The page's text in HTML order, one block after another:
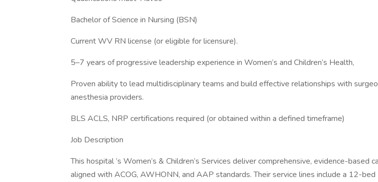
Bachelor of Science in Nursing (BSN)
Current WV RN license (or eligible for licensure).
5–7 years of progressive leadership experience in Women’s and Children’s Health,
Proven ability to lead multidisciplinary teams and build effective relationships with
anesthesia providers.
BLS ACLS, NRP certifications required (or obtained within a defined timeframe)
Job Description
This hospital ’s Women’s & Children’s Services deliver comprehensive, evidence-based
aligned with ACOG, AWHONN, and AAP standards. Their service lines include a 12-bed